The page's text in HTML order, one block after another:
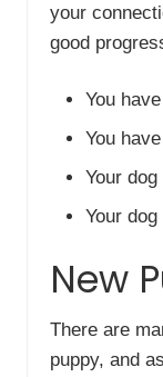
your
good
You
You
Your
Your
New
There are
puppy, and